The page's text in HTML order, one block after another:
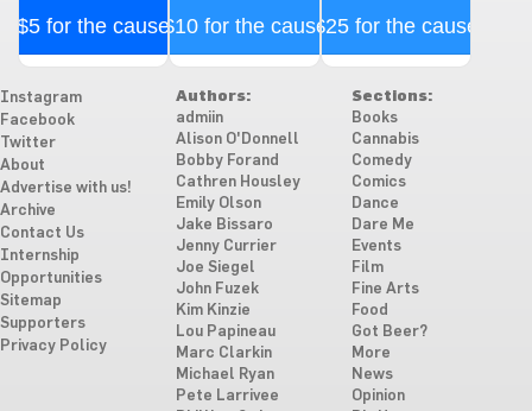
$5 for the cause$10 for the cause$25 for the cause
Instagram
Facebook
Twitter
About
Advertise with us!
Archive
Contact Us
Internship
Opportunities
Sitemap
Supporters
Privacy Policy
Authors:
admiin
Alison O'Donnell
Bobby Forand
Cathren Housley
Emily Olson
Jake Bissaro
Jenny Currier
Joe Siegel
John Fuzek
Kim Kinzie
Lou Papineau
Marc Clarkin
Michael Ryan
Pete Larrivee
Sections:
Books
Cannabis
Comedy
Comics
Dance
Dare Me
Events
Film
Fine Arts
Food
Got Beer?
More
News
Opinion